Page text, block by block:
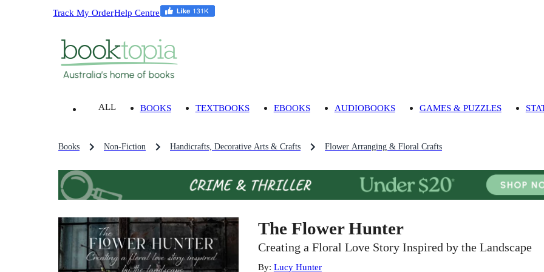
Track My OrderHelp Centre
ALL BOOKS TEXTBOOKS EBOOKS AUDIOBOOKS GAMES & PUZZLES
Books Non-Fiction Handicrafts, Decorative Arts & Crafts Flower Arranging & Floral Crafts
The Flower Hunter
Creating a Floral Love Story Inspired by the Landscape
By: Lucy Hunter